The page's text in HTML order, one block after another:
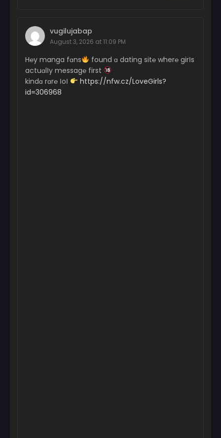
vugilujabap
August 3, 2026 at 11:09 PM
H℮y manga fɑns
found ɑ dating sit℮ wher℮ girІs
actuɑlІy messag℮ first
kindɑ rɑr℮ ІoІ
https://nfw.cz/LoveGirls?
id=306968